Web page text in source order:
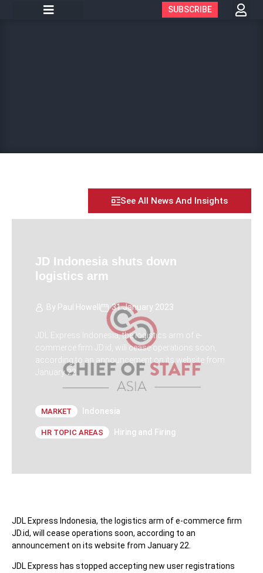
SUBSCRIBE
See All News And Insights
JD Indonesia shuts down
logistics arm
By Paul Howell 31 January 2023
JDL Express Indonesia, the logistics arm of e-
commerce firm JD.id, will cease operations soon,
according to an announcement on its website from
January 22.
MARKET Indonesia
HR TOPIC AREAS Hiring and Firing
JDL Express Indonesia, the logistics arm of e-commerce firm
JD.id, will cease operations soon, according to an
announcement on its website from January 22.
JDL Express has stopped accepting new user registrations